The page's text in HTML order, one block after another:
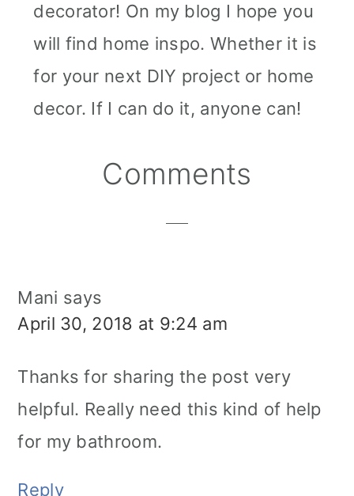
decorator! On my blog I hope you
will find home inspo. Whether it is
for your next DIY project or home
decor. If I can do it, anyone can!
ReaderComments
Mani says
April 30, 2018 at 9:24 am
Thanks for sharing the post very
helpful. Really need this kind of help
for my bathroom.
Reply